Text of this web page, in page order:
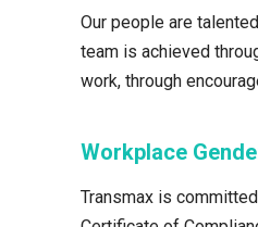
Our people are
team is achieved
work, through
Workplace
Transmax is